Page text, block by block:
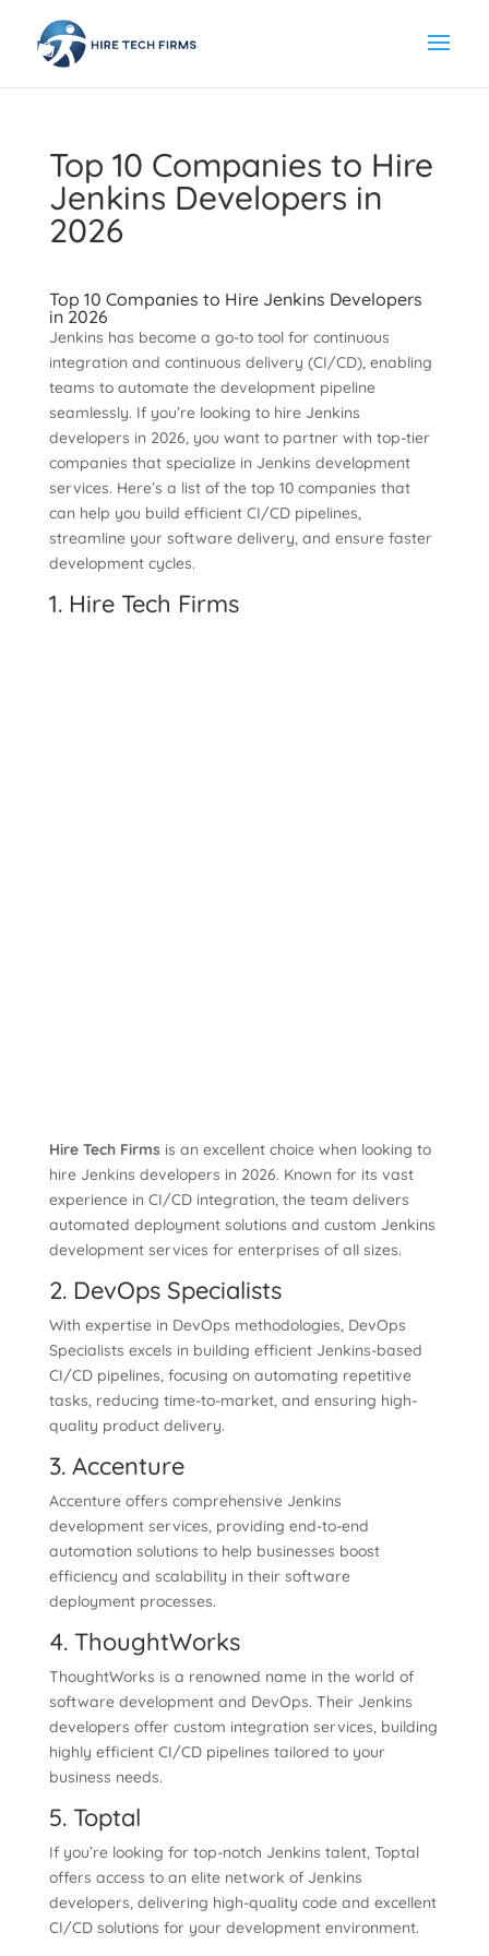
Top 10 Companies to Hire
Jenkins Developers in
2026
Top 10 Companies to Hire Jenkins Developers
in 2026
Jenkins has become a go-to tool for continuous
integration and continuous delivery (CI/CD), enabling
teams to automate the development pipeline
seamlessly. If you’re looking to hire Jenkins
developers in 2026, you want to partner with top-tier
companies that specialize in Jenkins development
services. Here’s a list of the top 10 companies that
can help you build efficient CI/CD pipelines,
streamline your software delivery, and ensure faster
development cycles.
1. Hire Tech Firms
Hire Tech Firmsis an excellent choice when looking to
hire Jenkins developers in 2026. Known for its vast
experience in CI/CD integration, the team delivers
automated deployment solutions and custom Jenkins
development services for enterprises of all sizes.
2. DevOps Specialists
With expertise in DevOps methodologies, DevOps
Specialists excels in building efficient Jenkins-based
CI/CD pipelines, focusing on automating repetitive
tasks, reducing time-to-market, and ensuring high-
quality product delivery.
3. Accenture
Accenture offers comprehensive Jenkins
development services, providing end-to-end
automation solutions to help businesses boost
efficiency and scalability in their software
deployment processes.
4. ThoughtWorks
ThoughtWorks is a renowned name in the world of
software development and DevOps. Their Jenkins
developers offer custom integration services, building
highly efficient CI/CD pipelines tailored to your
business needs.
5. Toptal
If you’re looking for top-notch Jenkins talent, Toptal
offers access to an elite network of Jenkins
developers, delivering high-quality code and excellent
CI/CD solutions for your development environment.